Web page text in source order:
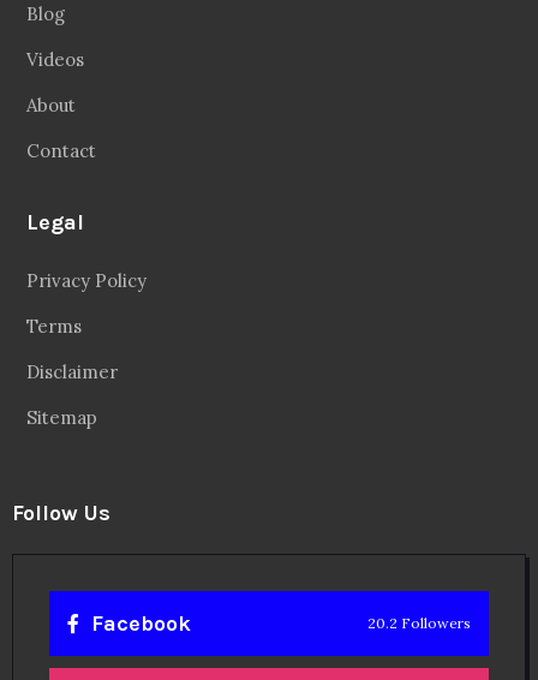
Blog
Videos
About
Contact
Legal
Privacy Policy
Terms
Disclaimer
Sitemap
Follow Us
Facebook 20.2 Followers